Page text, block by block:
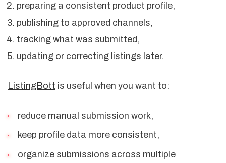
preparing a consistent product profile,
publishing to approved channels,
tracking what was submitted,
updating or correcting listings later.
ListingBott is useful when you want to:
reduce manual submission work,
keep profile data more consistent,
organize submissions across multiple